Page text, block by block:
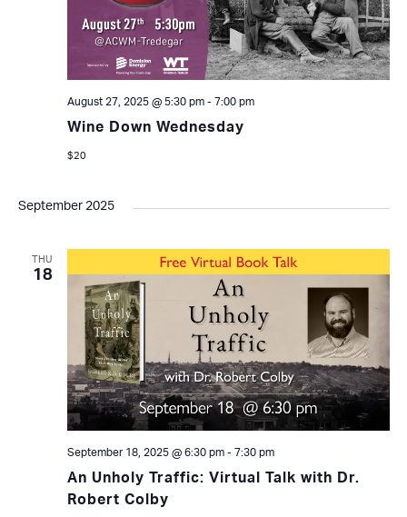
Wine Down Wednesday
August 27, 2025 @ 5:30 pm- 7:00 pm
$20
September 2025
THU
18
An Unholy Traffic: Virtual Talk with Dr.
Robert Colby
September 18, 2025 @ 6:30 pm- 7:30 pm